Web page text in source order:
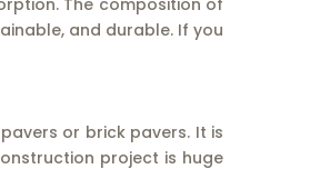
and durable. If you
or brick pavers. It is
project is huge